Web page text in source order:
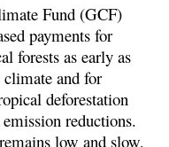
Fund (GCF)
payments for
forests as early as
climate and for
deforestation
reductions.
low and slow,